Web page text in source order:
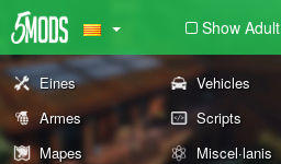
Show Adult
Eines Vehicles
Armes
Scripts
Mapes
Miscel·lanis